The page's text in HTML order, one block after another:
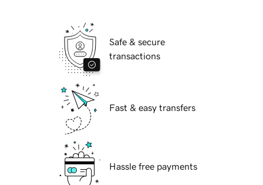
Safe & secure
transactions
Fast & easy transfers
Hassle free payments